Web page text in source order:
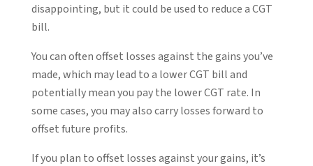
disappointing, but it could be used to reduce a CGT
bill.
You can often offset losses against the gains you’ve
made, which may lead to a lower CGT bill and
potentially mean you pay the lower CGT rate. In
some cases, you may also carry losses forward to
offset future profits.
If you plan to offset losses against your gains, it’s